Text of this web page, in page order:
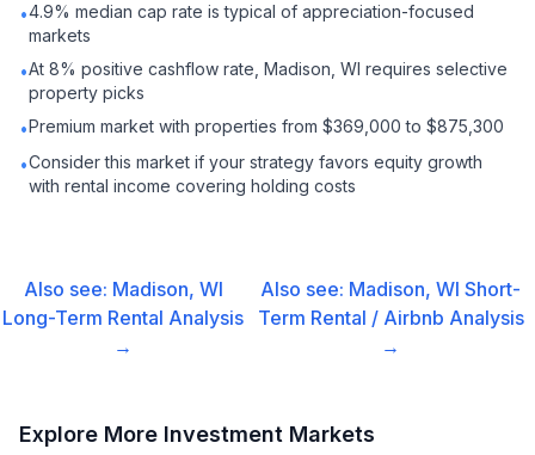
•4.9% median cap rate is typical of appreciation-focused
markets
•At 8% positive cashflow rate, Madison, WI requires selective
property picks
•Premium market with properties from $369,000 to $875,300
•Consider this market if your strategy favors equity growth
with rental income covering holding costs
Also see: Madison, WI
Long-Term Rental Analysis
→
Also see: Madison, WI Short-
Term Rental / Airbnb Analysis
→
Explore More Investment Markets